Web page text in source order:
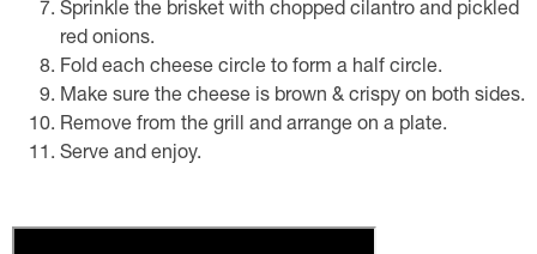
Sprinkle the brisket with chopped cilantro and pickled
red onions.
Fold each cheese circle to form a half circle.
Make sure the cheese is brown & crispy on both sides.
Remove from the grill and arrange on a plate.
Serve and enjoy.